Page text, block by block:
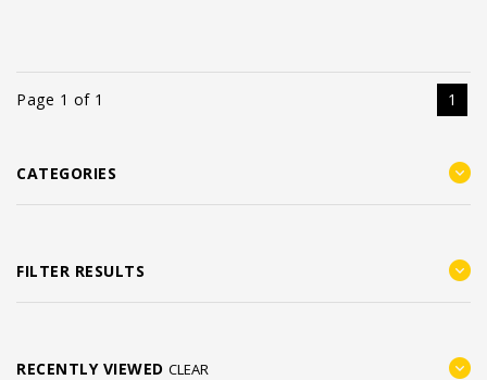
Page 1 of 1 1
CATEGORIES
FILTER RESULTS
RECENTLY VIEWED CLEAR